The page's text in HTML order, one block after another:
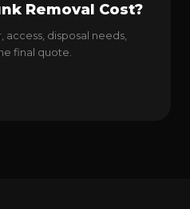
Removal Cost?
disposal needs,
final quote.